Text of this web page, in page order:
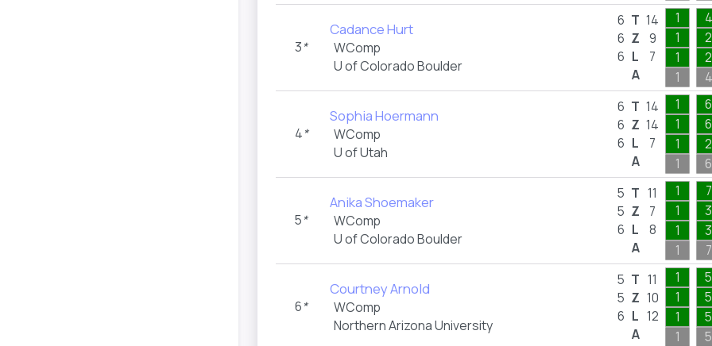
3*
Cadance Hurt
WComp
U of Colorado Boulder
6
6
6
T
Z
L
A
14
9
7
1
1
1
1
4
2
2
4
4*
Sophia Hoermann
WComp
U of Utah
6
6
6
T
Z
L
A
14
14
7
1
1
1
1
6
6
2
6
5*
Anika Shoemaker
WComp
U of Colorado Boulder
5
5
6
T
Z
L
A
11
7
8
1
1
1
1
7
3
3
7
6*
Courtney Arnold
WComp
Northern Arizona University
5
5
6
T
Z
L
A
11
10
12
1
1
1
1
5
5
5
5